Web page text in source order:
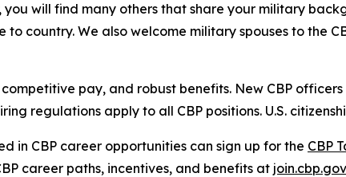
you will find many others that share your military
to country. We also welcome military spouses to the
pay, and robust benefits. New CBP
regulations apply to all CBP positions. U.S.
in CBP career opportunities can sign up for the CBP
career paths, incentives, and benefits at